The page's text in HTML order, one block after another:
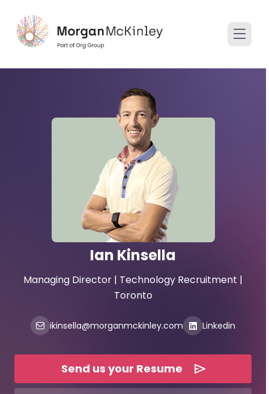
Ian Kinsella
Managing Director | Technology Recruitment |
Toronto
ikinsella@morganmckinley.com Linkedin
Send us your Resume